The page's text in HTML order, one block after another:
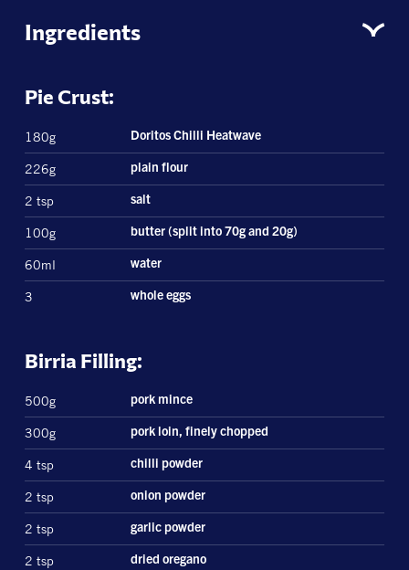
Ingredients
Pie Crust:
180g Doritos Chilli Heatwave
226g plain flour
2 tsp salt
100g butter (split into 70g and 20g)
60ml water
3 whole eggs
Birria Filling:
500g pork mince
300g pork loin, finely chopped
4 tsp chilli powder
2 tsp onion powder
2 tsp garlic powder
2 tsp dried oregano